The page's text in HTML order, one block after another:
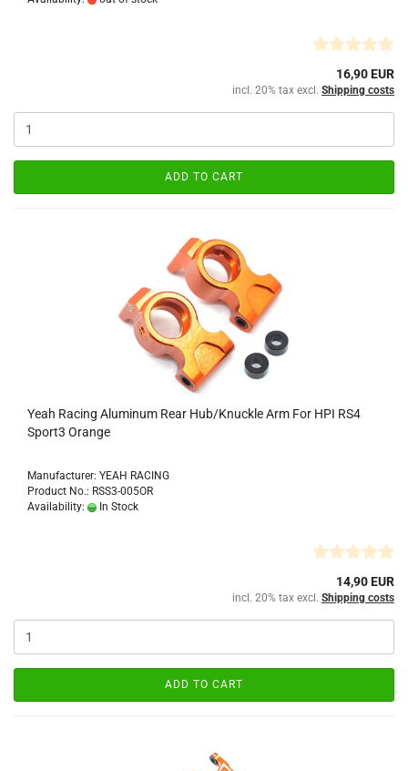
16,90 EUR
incl. 20% tax excl. Shipping costs
ADD TO CART
Yeah Racing Aluminum Rear Hub/Knuckle Arm For HPI RS4
Sport3 Orange
Manufacturer: YEAH RACING
Product No.: RSS3-005OR
Availability:
In Stock
14,90 EUR
incl. 20% tax excl. Shipping costs
ADD TO CART